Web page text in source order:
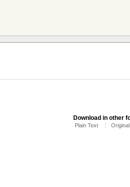
Download in other
Plain Text